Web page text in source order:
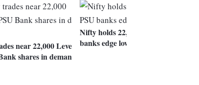
near 22,000 Leve
shares in deman
Nifty holds 22,300 level, PSU
banks edge lower